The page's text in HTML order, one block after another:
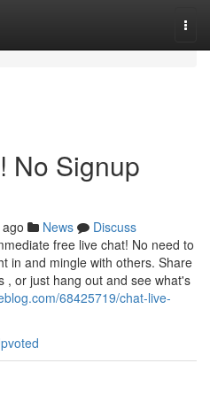
No Signup
News
Discuss
free live chat! No need to
in and mingle with others. Share
, or just hang out and see what's
68425719/chat-live-